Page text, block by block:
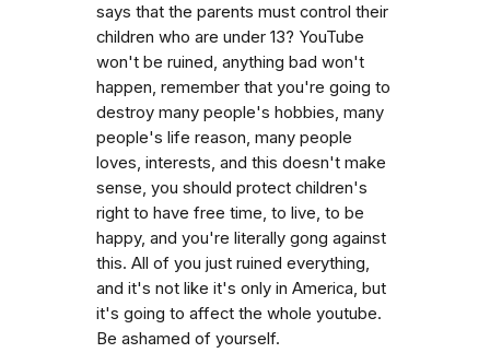
says that the parents must control their
children who are under 13? YouTube
won't be ruined, anything bad won't
happen, remember that you're going to
destroy many people's hobbies, many
people's life reason, many people
loves, interests, and this doesn't make
sense, you should protect children's
right to have free time, to live, to be
happy, and you're literally gong against
this. All of you just ruined everything,
and it's not like it's only in America, but
it's going to affect the whole youtube.
Be ashamed of yourself.